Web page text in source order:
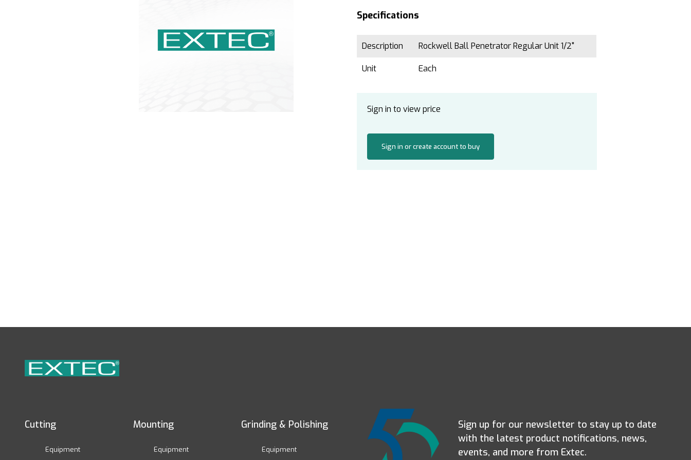
Specifications
Description Rockwell Ball Penetrator Regular Unit 1/2"
Unit Each
Sign in to view price
Sign in or create account to buy
Cutting
Equipment
Mounting
Equipment
Grinding & Polishing
Equipment
Sign up for our newsletter to stay up to date
with the latest product notifications, news,
events, and more from Extec.